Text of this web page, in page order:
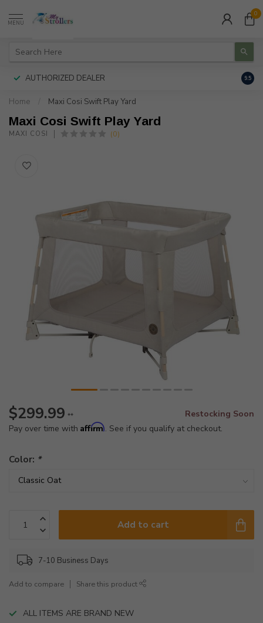
MENU
0
AUTHORIZED DEALER 9.5
Home Maxi Cosi Swift Play Yard
Maxi Cosi Swift Play Yard
MAXI COSI (0)
$299.99 **
Restocking Soon
Pay over time with Affirm. See if you qualify at checkout.
Color: *
Add to cart
7-10 Business Days
Add to compare Share this product
ALL ITEMS ARE BRAND NEW